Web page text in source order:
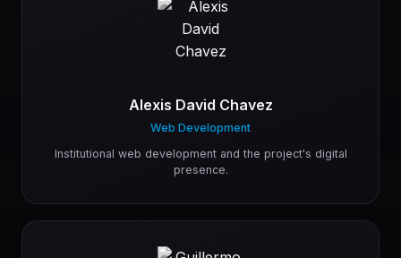
Alexis David Chavez
Web Development
Institutional web development and the project's digital
presence.